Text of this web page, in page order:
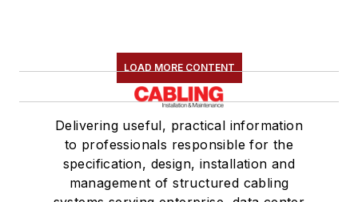
LOAD MORE CONTENT
Delivering useful, practical information
to professionals responsible for the
specification, design, installation and
management of structured cabling